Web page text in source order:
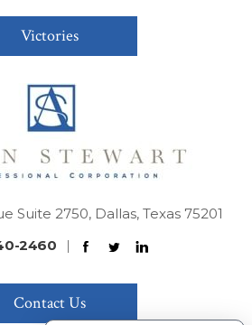
Victories
Suite 2750, Dallas, Texas 75201
2460
|
Contact Us